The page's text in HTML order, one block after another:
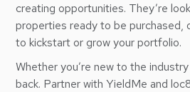
creating opportunities. They’re
properties ready to be purchased,
to kickstart or grow your portfolio.
Whether you’re new to the
back. Partner with YieldMe and